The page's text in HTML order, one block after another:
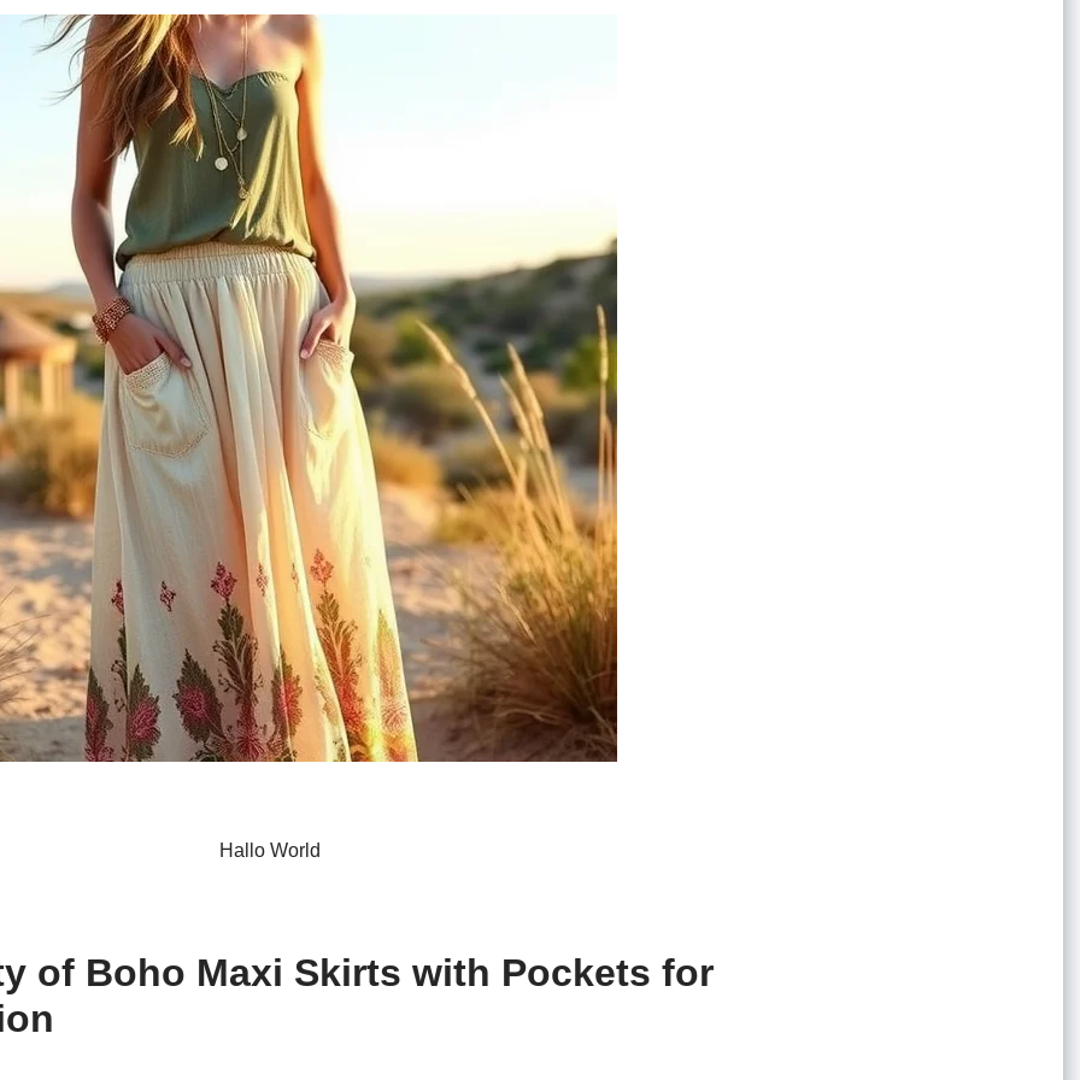
Hallo World
ar
e
of Boho Maxi Skirts with Pockets for